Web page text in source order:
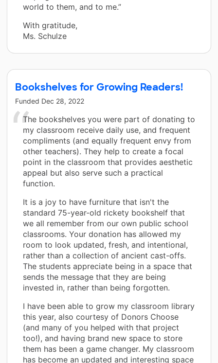
world to them, and to me.”
With gratitude,
Ms. Schulze
Bookshelves for Growing Readers!
Funded Dec 28, 2022
The bookshelves you were part of donating to
my classroom receive daily use, and frequent
compliments (and equally frequent envy from
other teachers). They help to create a focal
point in the classroom that provides aesthetic
appeal but also serve such a practical
function.
It is a joy to have furniture that isn't the
standard 75-year-old rickety bookshelf that
we all remember from our own public school
classrooms. Your donation has allowed my
room to look updated, fresh, and intentional,
rather than a collection of ancient cast-offs.
The students appreciate being in a space that
sends the message that they are being
invested in, rather than being forgotten.
I have been able to grow my classroom library
this year, also courtesy of Donors Choose
(and many of you helped with that project
too!), and having brand new space to store
them has been a game changer. My classroom
has become an updated and interesting space